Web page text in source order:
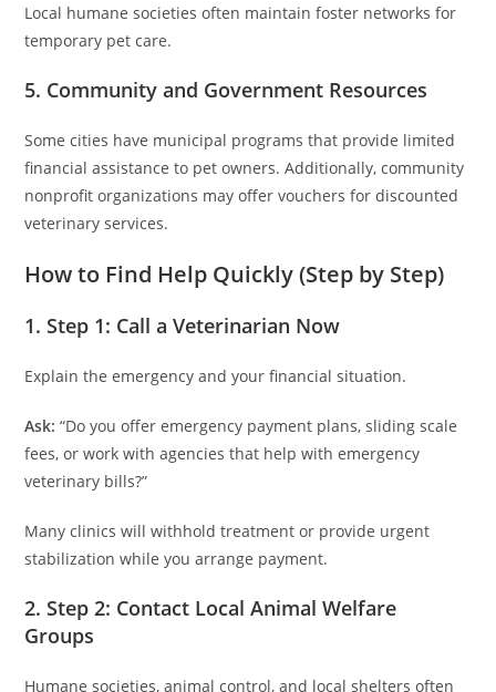
Local humane societies often maintain foster networks for
temporary pet care.
5. Community and Government Resources
Some cities have municipal programs that provide limited
financial assistance to pet owners. Additionally, community
nonprofit organizations may offer vouchers for discounted
veterinary services.
How to Find Help Quickly (Step by Step)
1. Step 1: Call a Veterinarian Now
Explain the emergency and your financial situation.
Ask: “Do you offer emergency payment plans, sliding scale
fees, or work with agencies that help with emergency
veterinary bills?”
Many clinics will withhold treatment or provide urgent
stabilization while you arrange payment.
2. Step 2: Contact Local Animal Welfare
Groups
Humane societies, animal control, and local shelters often